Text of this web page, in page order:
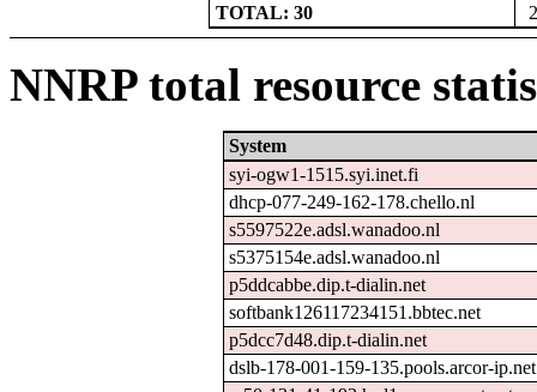
TOTAL: 30
NNRP total resource
System
syi-ogw1-1515.syi.inet.fi
dhcp-077-249-162-178.chello.nl
s5597522e.adsl.wanadoo.nl
s5375154e.adsl.wanadoo.nl
p5ddcabbe.dip.t-dialin.net
softbank126117234151.bbtec.net
p5dcc7d48.dip.t-dialin.net
dslb-178-001-159-135.pools.arcor-ip.net